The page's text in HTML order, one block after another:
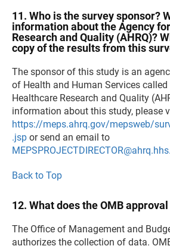
11. Who is the survey sponsor?
information about the Agency
Research and Quality (AHRQ)?
copy of the results from this
The sponsor of this study is an
of Health and Human Services
Healthcare Research and Quality
information about this study, please
https://meps.ahrq.gov/mepsweb/
.jsp or send an email to
Back to Top
12. What does the OMB
The Office of Management and
authorizes the collection of data.